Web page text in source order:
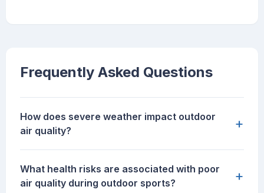
Frequently Asked Questions
How does severe weather impact outdoor
air quality?
+
What health risks are associated with poor
air quality during outdoor sports?
+